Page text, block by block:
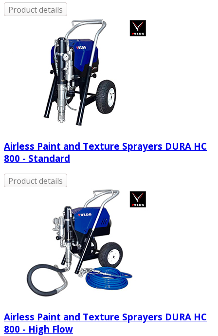
Product details
Airless Paint and Texture Sprayers DURA HC
800 - Standard
Product details
Airless Paint and Texture Sprayers DURA HC
800 - High Flow